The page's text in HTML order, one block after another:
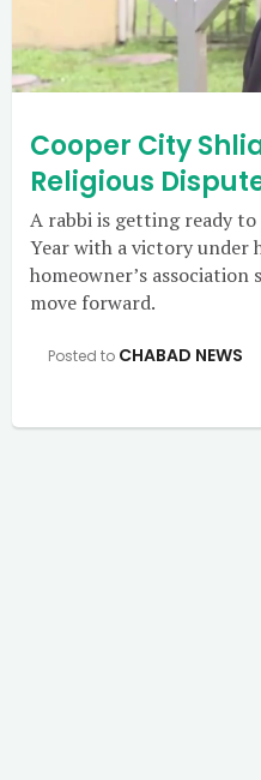
Cooper City
Religious
A rabbi is getting ready to
Year with a victory under
homeowner’s association
move forward.
Posted to CHABAD NEWS